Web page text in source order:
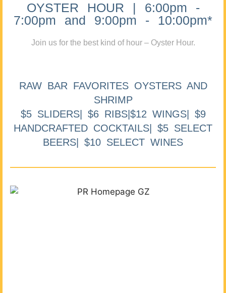
OYSTER HOUR | 6:00pm -
7:00pm and 9:00pm - 10:00pm*
Join us for the best kind of hour – Oyster Hour.
RAW BAR FAVORITES OYSTERS AND
SHRIMP
$5 SLIDERS| $6 RIBS|$12 WINGS| $9
HANDCRAFTED COCKTAILS| $5 SELECT
BEERS| $10 SELECT WINES